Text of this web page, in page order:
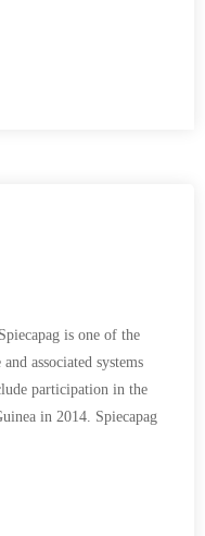
is one of the
associated systems
participation in the
in 2014. Spiecapag